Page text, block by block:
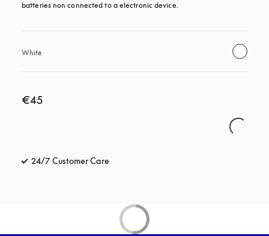
batteries non connected to a electronic device.
White
€45
24/7 Customer Care